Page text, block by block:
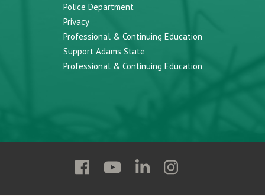
Police Department
Privacy
Professional & Continuing Education
Support Adams State
Professional & Continuing Education
Follow
Follow
FollowFollow